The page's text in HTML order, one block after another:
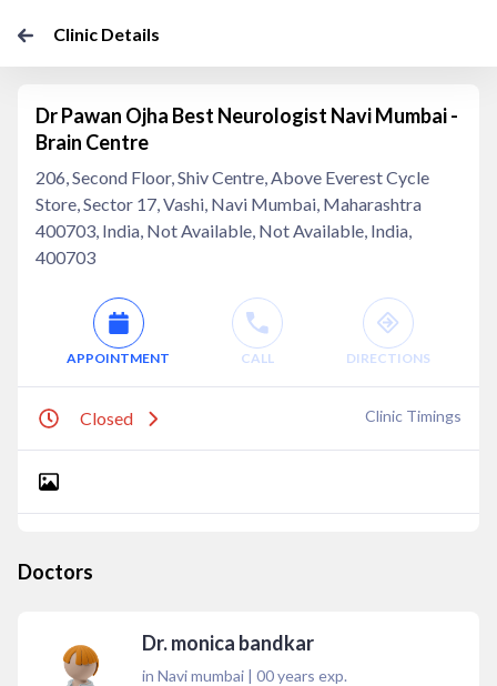
Clinic Details
Dr Pawan Ojha Best Neurologist Navi Mumbai -
Brain Centre
206, Second Floor, Shiv Centre, Above Everest Cycle
Store, Sector 17, Vashi, Navi Mumbai, Maharashtra
400703, India, Not Available, Not Available, India,
400703
APPOINTMENT CALL DIRECTIONS
Closed Clinic Timings
Doctors
Dr. monica bandkar
in Navi mumbai | 00years exp.